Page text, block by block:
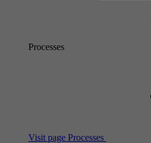
Processes
Visit page Processes